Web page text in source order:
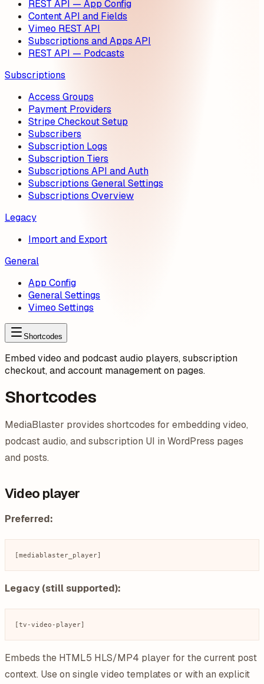
REST API — App Config
Content API and Fields
Vimeo REST API
Subscriptions and Apps API
REST API — Podcasts
Subscriptions
Access Groups
Payment Providers
Stripe Checkout Setup
Subscribers
Subscription Logs
Subscription Tiers
Subscriptions API and Auth
Subscriptions General Settings
Subscriptions Overview
Legacy
Import and Export
General
App Config
General Settings
Vimeo Settings
Shortcodes
Embed video and podcast audio players, subscription
checkout, and account management on pages.
Shortcodes
MediaBlaster provides shortcodes for embedding video,
podcast audio, and subscription UI in WordPress pages
and posts.
Video player
Preferred:
Legacy (still supported):
Embeds the HTML5 HLS/MP4 player for the current post
context. Use on single video templates or with an explicit